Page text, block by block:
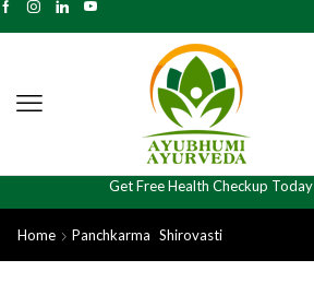
Get Free Health Checkup Today
Home Panchkarma Shirovasti